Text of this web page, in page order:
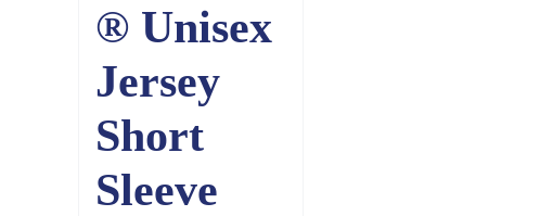
® Unisex
Jersey
Short
Sleeve